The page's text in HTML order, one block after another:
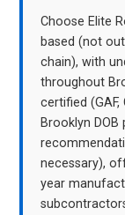
Choose Elite
based (not
chain), with
throughout
certified (GAF,
Brooklyn
necessary),
year